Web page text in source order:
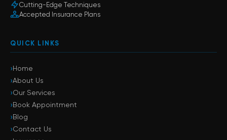
Cutting-Edge Techniques
Accepted Insurance Plans
QUICK LINKS
›Home
›About Us
›Our Services
›Book Appointment
›Blog
›Contact Us